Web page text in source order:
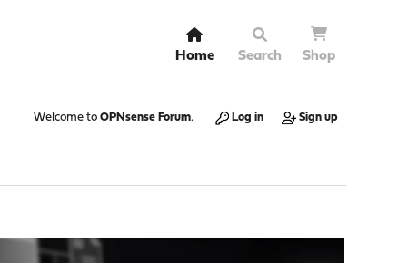
Home Search Shop
Welcome to OPNsense Forum. Log in Sign up